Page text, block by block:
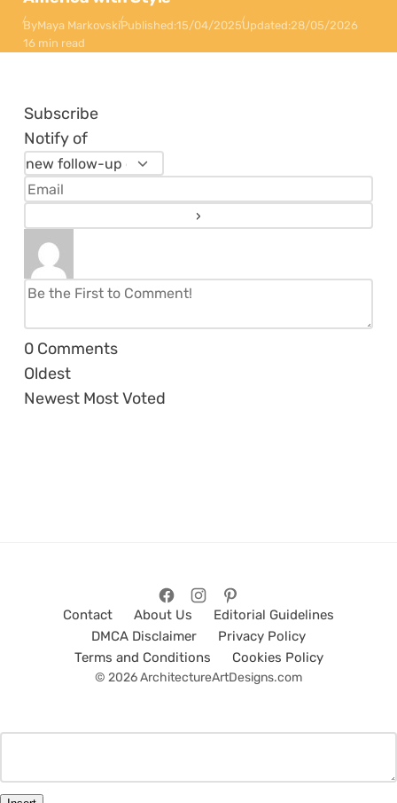
ByMaya MarkovskiPublished:15/04/2025Updated:28/05/2026
16 min read
Subscribe
Notify of
0 Comments
Oldest
Newest Most Voted
Contact About Us
Editorial Guidelines
DMCA Disclaimer
Privacy Policy
Terms and Conditions
Cookies Policy
© 2026 ArchitectureArtDesigns.com